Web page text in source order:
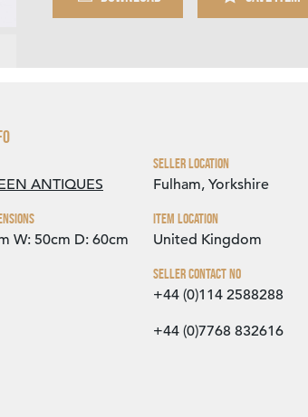
ANTIQUES
W: 50cm D: 60cm
Seller Location
Fulham, Yorkshire
Item Location
United Kingdom
Seller Contact No
+44 (0)114 2588288
+44 (0)7768 832616